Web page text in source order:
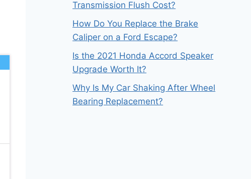
Transmission Flush Cost?
How Do You Replace the Brake
Caliper on a Ford Escape?
Is the 2021 Honda Accord Speaker
Upgrade Worth It?
Why Is My Car Shaking After Wheel
Bearing Replacement?